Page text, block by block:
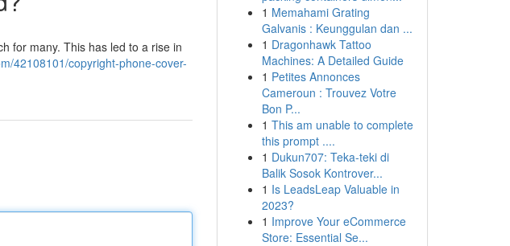
for many. This has led to a rise in
42108101/copyright-phone-cover-
1 Memahami Grating
Galvanis : Keunggulan dan ...
1 Dragonhawk Tattoo
Machines: A Detailed Guide
1 Petites Annonces
Cameroun : Trouvez Votre
Bon P...
1 This am unable to complete
this prompt ....
1 Dukun707: Teka-teki di
Balik Sosok Kontrover...
1 Is LeadsLeap Valuable in
2023?
1 Improve Your eCommerce
Store: Essential Se...